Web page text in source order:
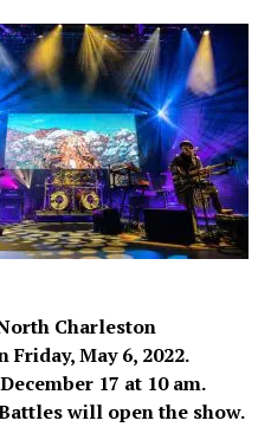
Charleston
May 6, 2022.
17 at 10 am.
will open the show.